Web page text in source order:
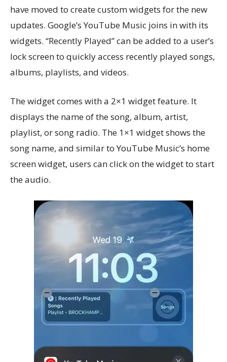
have moved to create custom widgets for the new
updates. Google’s YouTube Music joins in with its
widgets. “Recently Played” can be added to a user’s
lock screen to quickly access recently played songs,
albums, playlists, and videos.
The widget comes with a 2×1 widget feature. It
displays the name of the song, album, artist,
playlist, or song radio. The 1×1 widget shows the
song name, and similar to YouTube Music’s home
screen widget, users can click on the widget to start
the audio.